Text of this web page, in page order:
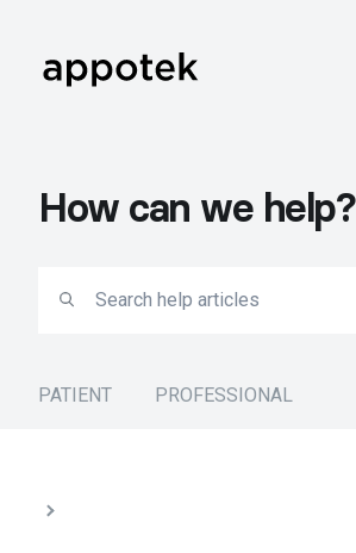
How can we help?
PATIENT PROFESSIONAL